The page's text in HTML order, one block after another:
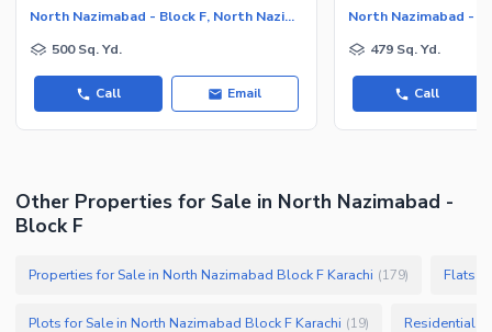
North Nazimabad - Block F, North Nazimabad
500 Sq. Yd.
Call Email
479 Sq. Yd.
Call
Other Properties for Sale in North Nazimabad -
Block F
Properties for Sale in North Nazimabad Block F Karachi (179) Flats
Plots for Sale in North Nazimabad Block F Karachi (19) Residential